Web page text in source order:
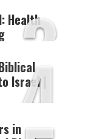
3
Health
4
Israel |
in